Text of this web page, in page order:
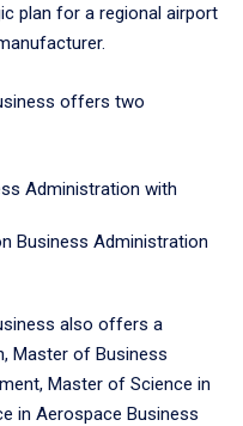
plan for a regional airport
offers two
Administration with
Business Administration
also offers a
Master of Business
Master of Science in
in Aerospace Business